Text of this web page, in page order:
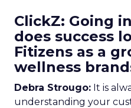
ClickZ: Going
does success
Fitizens as a
wellness
Debra Strougo: It is
understanding your